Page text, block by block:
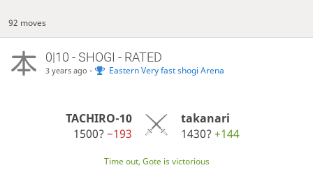
92 moves
0|10 - SHOGI - RATED
3 years ago - Eastern Very fast shogi Arena
TACHIRO-10
1500?−193
takanari
1430? +144
Time out, Gote is victorious